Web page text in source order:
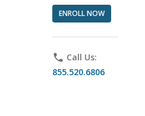
ENROLL NOW
phone Call Us:
855.520.6806